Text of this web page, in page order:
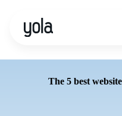
The 5 best